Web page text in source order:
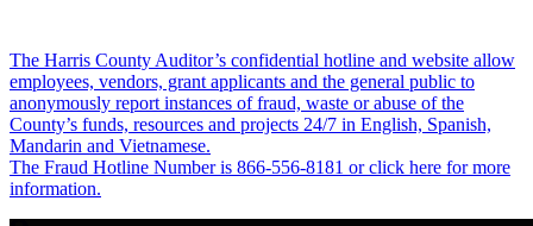
The Harris County Auditor’s confidential hotline and website allow
employees, vendors, grant applicants and the general public to
anonymously report instances of fraud, waste or abuse of the
County’s funds, resources and projects 24/7 in English, Spanish,
Mandarin and Vietnamese.
The Fraud Hotline Number is 866-556-8181 or click here for more
information.